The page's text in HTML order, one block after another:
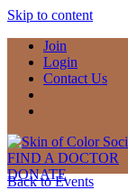
Skip to content
Join
Login
Contact Us
FIND A DOCTOR
DONATE
Back to Events